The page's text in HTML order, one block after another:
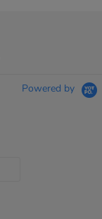
Powered by